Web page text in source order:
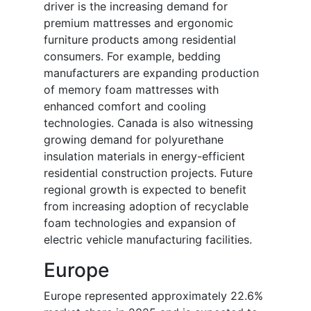
driver is the increasing demand for
premium mattresses and ergonomic
furniture products among residential
consumers. For example, bedding
manufacturers are expanding production
of memory foam mattresses with
enhanced comfort and cooling
technologies. Canada is also witnessing
growing demand for polyurethane
insulation materials in energy-efficient
residential construction projects. Future
regional growth is expected to benefit
from increasing adoption of recyclable
foam technologies and expansion of
electric vehicle manufacturing facilities.
Europe
Europe represented approximately 22.6%